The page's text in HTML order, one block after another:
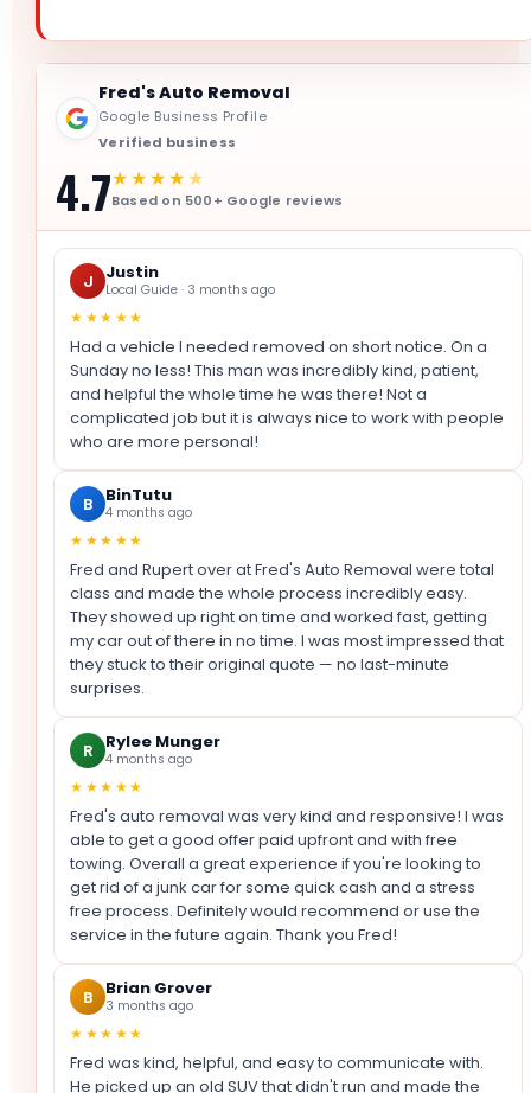
Fred's Auto Removal
Google Business Profile
Verified business
4.7★★★★★
Based on 500+ Google reviews
J Justin
Local Guide · 3 months ago
★★★★★
Had a vehicle I needed removed on short notice. On a
Sunday no less! This man was incredibly kind, patient,
and helpful the whole time he was there! Not a
complicated job but it is always nice to work with people
who are more personal!
B BinTutu
4 months ago
★★★★★
Fred and Rupert over at Fred's Auto Removal were total
class and made the whole process incredibly easy.
They showed up right on time and worked fast, getting
my car out of there in no time. I was most impressed that
they stuck to their original quote — no last-minute
surprises.
R Rylee Munger
4 months ago
★★★★★
Fred's auto removal was very kind and responsive! I was
able to get a good offer paid upfront and with free
towing. Overall a great experience if you're looking to
get rid of a junk car for some quick cash and a stress
free process. Definitely would recommend or use the
service in the future again. Thank you Fred!
B Brian Grover
3 months ago
★★★★★
Fred was kind, helpful, and easy to communicate with.
He picked up an old SUV that didn't run and made the